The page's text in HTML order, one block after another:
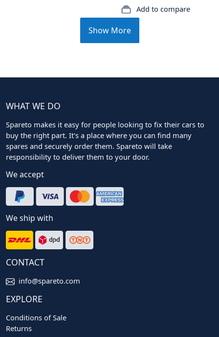
Add to compare
Show More
WHAT WE DO
Spareto makes it easy for people looking to fix their cars to
buy the right part. It's a place where you can find many
spares and securely order them. Spareto will take
responsibility to deliver them to your door.
We accept
We ship with
CONTACT
info@spareto.com
EXPLORE
Conditions of Sale
Returns